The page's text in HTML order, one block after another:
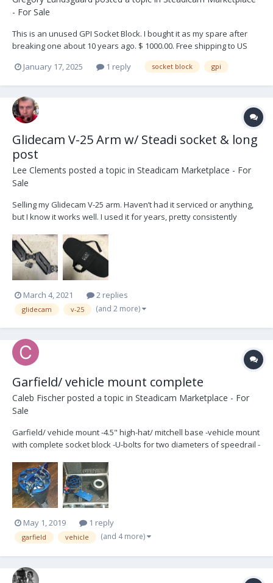
- For Sale
This is an unused GPI Socket Block. I bought it as my spare after
breaking one about 10 years ago. $ 1000.00. Free shipping to US
January 17, 2025
1 reply socket block gpi
Glidecam V-25 Arm w/ Steadi socket & long
post
Lee Clements posted a topic in Steadicam Marketplace - For
Sale
Selling my Glidecam V-25 arm. Haven’t had it serviced or anything,
but I know it works well. I used it for years, pretty consistently
weight capacity is 25-40 lbs, which needs to include your sled. If
your sled is too heavy,...
March 4, 2021 2 replies
glidecam v-25 (and 2 more)
Garfield/ vehicle mount complete
Caleb Fischer posted a topic in Steadicam Marketplace - For
Sale
Garfield/ vehicle mount -4.5" high-hat/ mitchell base -vehicle mount
with complete socket block -U-bolts for two diameters of speedrail -
Indianapolis, IN)
May 1, 2019 1 reply
garfield vehicle (and 4 more)